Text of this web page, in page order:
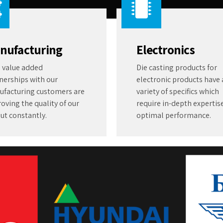
added
with our
customers are
the quality of our
constantly.
Electronics
Die casting products for
electronic products have
variety of specifics which
require in-depth
optimal performance.